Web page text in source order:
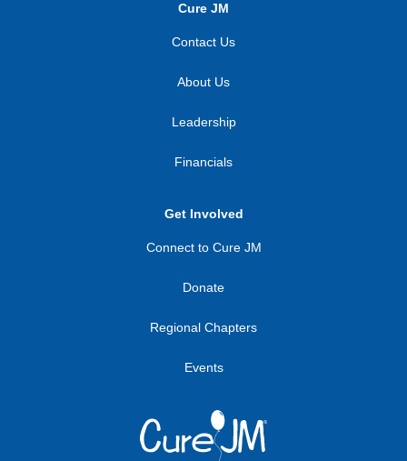
Cure JM
Contact Us
About Us
Leadership
Financials
Get Involved
Connect to Cure JM
Donate
Regional Chapters
Events